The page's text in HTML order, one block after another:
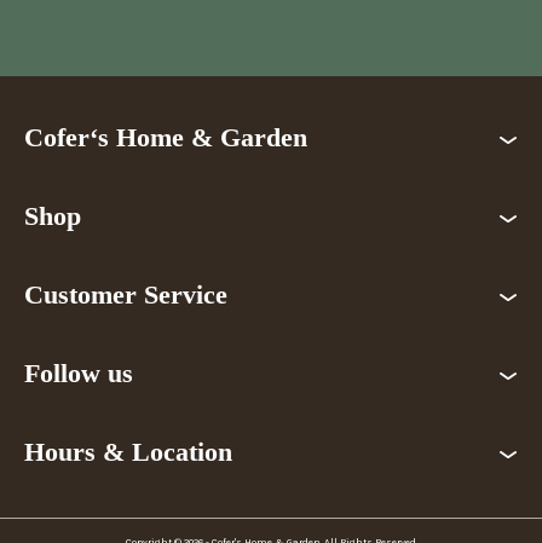
Cofer‘s Home & Garden
Shop
Customer Service
Follow us
Hours & Location